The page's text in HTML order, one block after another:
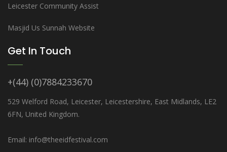
Leicester Community Assist
Masjid Us Sunnah Website
Get In Touch
+(44) (0)7884233670
529 Welford Road, Leicester, Leicestershire, East Midlands, LE2
6FN, United Kingdom.
Email: info@theeidfestival.com